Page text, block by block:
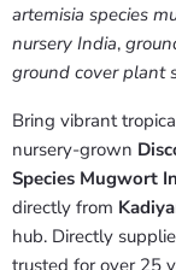
artemisia species
nursery India,
ground cover plant
Bring vibrant
nursery-grown
Species Mugwort
directly from
hub. Directly